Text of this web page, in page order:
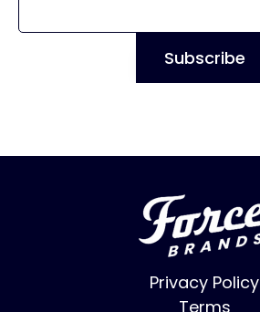
Privacy Policy
Terms